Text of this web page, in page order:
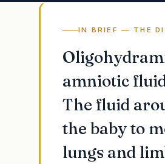
IN BRIEF — THE
amniotic
The fluid
the baby to
lungs and